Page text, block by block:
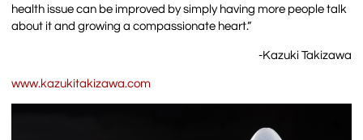
health issue can be improved by simply having more people talk
about it and growing a compassionate heart.”
-Kazuki Takizawa
www.kazukitakizawa.com